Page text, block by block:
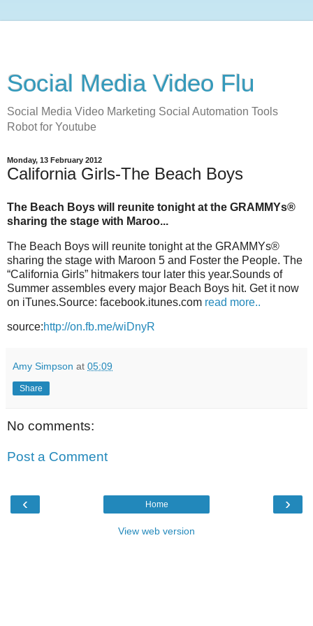
Social Media Video Flu
Social Media Video Marketing Social Automation Tools
Robot for Youtube
Monday, 13 February 2012
California Girls-The Beach Boys
The Beach Boys will reunite tonight at the GRAMMYs®
sharing the stage with Maroo...
The Beach Boys will reunite tonight at the GRAMMYs®
sharing the stage with Maroon 5 and Foster the People. The
“California Girls” hitmakers tour later this year.Sounds of
Summer assembles every major Beach Boys hit. Get it now
on iTunes.Source: facebook.itunes.com read more..
source:http://on.fb.me/wiDnyR
Amy Simpson at 05:09
Share
No comments:
Post a Comment
‹ ›
Home
View web version